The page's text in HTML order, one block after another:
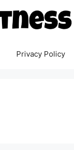
Privacy Policy